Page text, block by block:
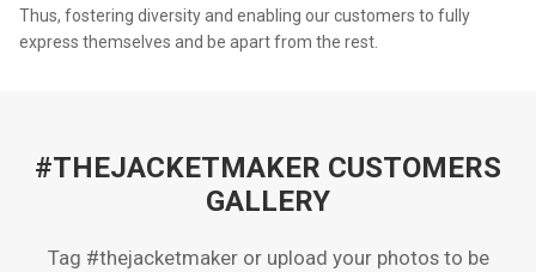
Thus, fostering diversity and enabling our customers to fully
express themselves and be apart from the rest.
#THEJACKETMAKER CUSTOMERS
GALLERY
Tag #thejacketmaker or upload your photos to be